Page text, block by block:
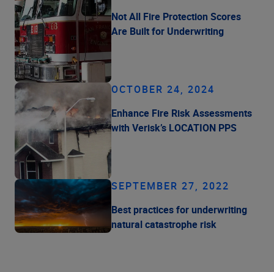
Not All Fire Protection Scores
Are Built for Underwriting
OCTOBER 24, 2024
Enhance Fire Risk Assessments
with Verisk’s LOCATION PPS
SEPTEMBER 27, 2022
Best practices for underwriting
natural catastrophe risk